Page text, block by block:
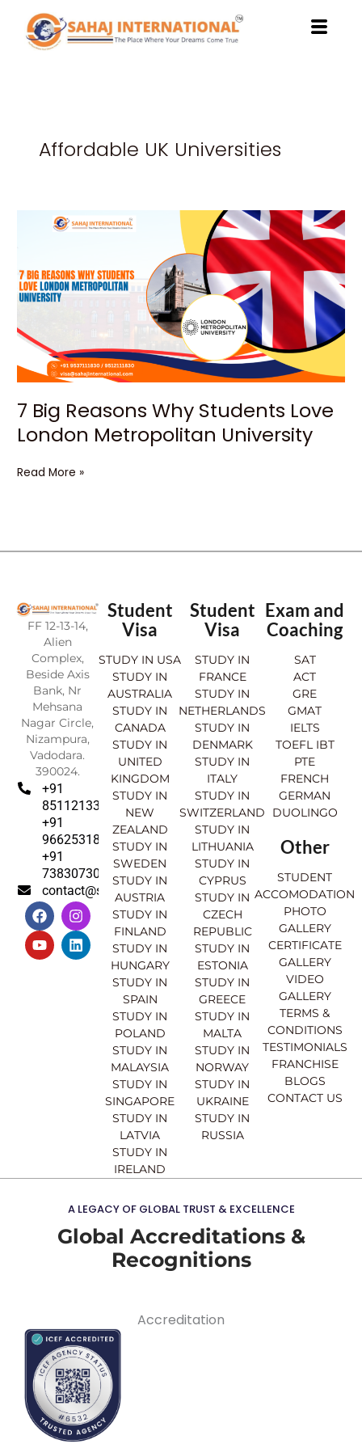
content
Affordable UK Universities
7 Big Reasons Why Students Love
London Metropolitan University
Why
Students
Love
Metropolitan
University
Read More »
FF 12-13-14,
Alien
Complex,
Beside Axis
Bank, Nr
Mehsana
Nagar Circle,
Nizampura,
Vadodara.
390024.
+91
8511213369
+91
9662531830
+91
7383073007
contact@sahajinternational.com
F
a
c
e
b
I
n
s
t
a
Y
o
u
t
u
L
i
n
k
e
Student
Visa
STUDY IN USA
STUDY IN
AUSTRALIA
STUDY IN
CANADA
STUDY IN
UNITED
KINGDOM
STUDY IN
NEW
ZEALAND
STUDY IN
SWEDEN
STUDY IN
AUSTRIA
STUDY IN
FINLAND
STUDY IN
HUNGARY
STUDY IN
SPAIN
STUDY IN
POLAND
STUDY IN
MALAYSIA
STUDY IN
SINGAPORE
STUDY IN
LATVIA
STUDY IN
IRELAND
Student
Visa
STUDY IN
FRANCE
STUDY IN
NETHERLANDS
STUDY IN
DENMARK
STUDY IN
ITALY
STUDY IN
SWITZERLAND
STUDY IN
LITHUANIA
STUDY IN
CYPRUS
STUDY IN
CZECH
REPUBLIC
STUDY IN
ESTONIA
STUDY IN
GREECE
STUDY IN
MALTA
STUDY IN
NORWAY
STUDY IN
UKRAINE
STUDY IN
RUSSIA
Exam and
Coaching
SAT
ACT
GRE
GMAT
IELTS
TOEFL IBT
PTE
FRENCH
GERMAN
DUOLINGO
Other
STUDENT
ACCOMODATION
PHOTO
GALLERY
CERTIFICATE
GALLERY
VIDEO
GALLERY
TERMS &
CONDITIONS
TESTIMONIALS
FRANCHISE
BLOGS
CONTACT US
A LEGACY OF GLOBAL TRUST & EXCELLENCE
Global Accreditations &
Recognitions
Accreditation